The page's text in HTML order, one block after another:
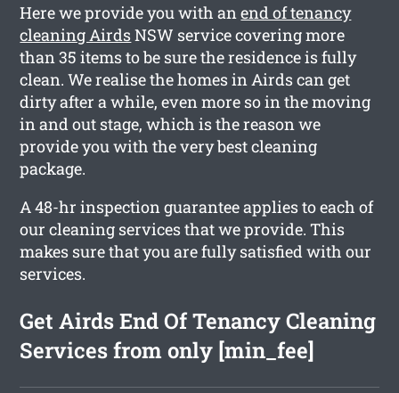
Here we provide you with anend of tenancy
cleaning AirdsNSW service covering more
than 35 items to be sure the residence is fully
clean. We realise the homes in Airds can get
dirty after a while, even more so in the moving
in and out stage, which is the reason we
provide you with the very best cleaning
package.
A 48-hr inspection guarantee applies to each of
our cleaning services that we provide. This
makes sure that you are fully satisfied with our
services.
Get Airds End Of Tenancy Cleaning
Services from only [min_fee]